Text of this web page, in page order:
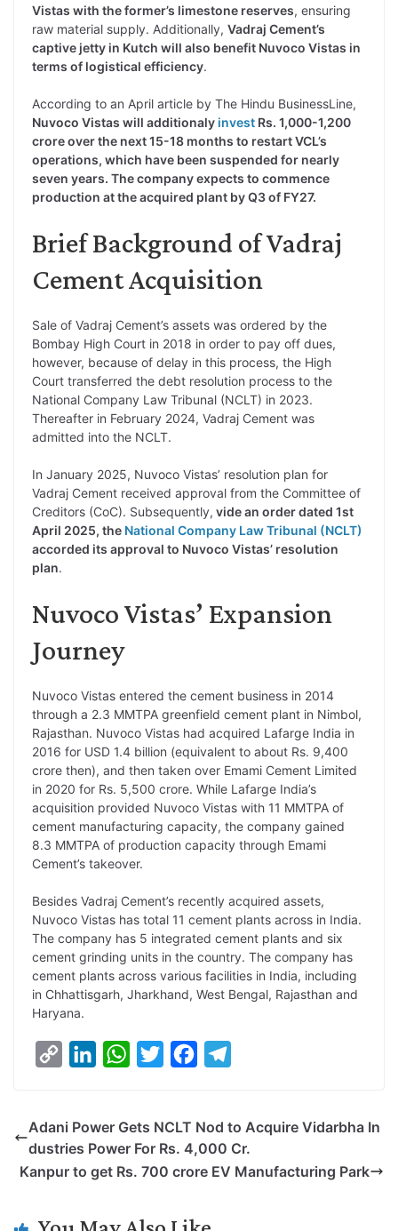
Vistas with the former’s limestone reserves, ensuring
raw material supply. Additionally, Vadraj Cement’s
captive jetty in Kutch will also benefit Nuvoco Vistas in
terms of logistical efficiency.
According to an April article by The Hindu BusinessLine,
Nuvoco Vistas will additionaly invest Rs. 1,000-1,200
crore over the next 15-18 months to restart VCL’s
operations, which have been suspended for nearly
seven years. The company expects to commence
production at the acquired plant by Q3 of FY27.
Brief Background of Vadraj
Cement Acquisition
Sale of Vadraj Cement’s assets was ordered by the
Bombay High Court in 2018 in order to pay off dues,
however, because of delay in this process, the High
Court transferred the debt resolution process to the
National Company Law Tribunal (NCLT) in 2023.
Thereafter in February 2024, Vadraj Cement was
admitted into the NCLT.
In January 2025, Nuvoco Vistas’ resolution plan for
Vadraj Cement received approval from the Committee of
Creditors (CoC). Subsequently, vide an order dated 1st
April 2025, the National Company Law Tribunal (NCLT)
accorded its approval to Nuvoco Vistas’ resolution
plan.
Nuvoco Vistas’ Expansion
Journey
Nuvoco Vistas entered the cement business in 2014
through a 2.3 MMTPA greenfield cement plant in Nimbol,
Rajasthan. Nuvoco Vistas had acquired Lafarge India in
2016 for USD 1.4 billion (equivalent to about Rs. 9,400
crore then), and then taken over Emami Cement Limited
in 2020 for Rs. 5,500 crore. While Lafarge India’s
acquisition provided Nuvoco Vistas with 11 MMTPA of
cement manufacturing capacity, the company gained
8.3 MMTPA of production capacity through Emami
Cement’s takeover.
Besides Vadraj Cement’s recently acquired assets,
Nuvoco Vistas has total 11 cement plants across in India.
The company has 5 integrated cement plants and six
cement grinding units in the country. The company has
cement plants across various facilities in India, including
in Chhattisgarh, Jharkhand, West Bengal, Rajasthan and
Haryana.
y
k
W
t
t
e
b
e
Adani Power Gets NCLT Nod to Acquire Vidarbha In
dustries Power For Rs. 4,000 Cr.
Kanpur to get Rs. 700 crore EV Manufacturing Park